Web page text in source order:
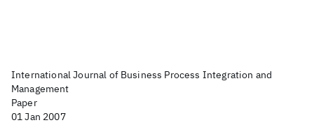
International Journal of Business Process Integration and
Management
Paper
01 Jan 2007